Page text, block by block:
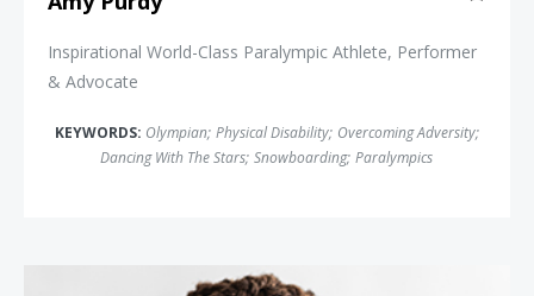
Inspirational World-Class Paralympic Athlete, Performer
& Advocate
KEYWORDS: Olympian; Physical Disability; Overcoming Adversity;
Dancing With The Stars; Snowboarding; Paralympics
Cam Awesome